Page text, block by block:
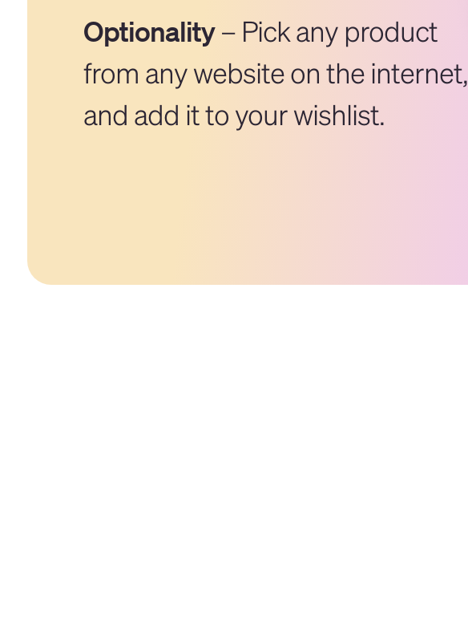
Optionality– Pick any product
from any website on the internet,
and add it to your wishlist.